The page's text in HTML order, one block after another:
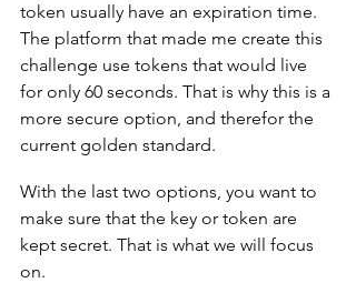
token usually have an expiration time.
The platform that made me create this
challenge use tokens that would live
for only 60 seconds. That is why this is a
more secure option, and therefor the
current golden standard.
With the last two options, you want to
make sure that the key or token are
kept secret. That is what we will focus
on.